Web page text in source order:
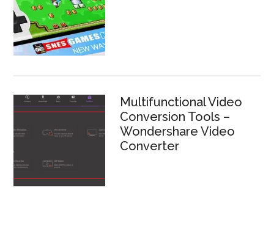
Multifunctional Video
Conversion Tools –
Wondershare Video
Converter